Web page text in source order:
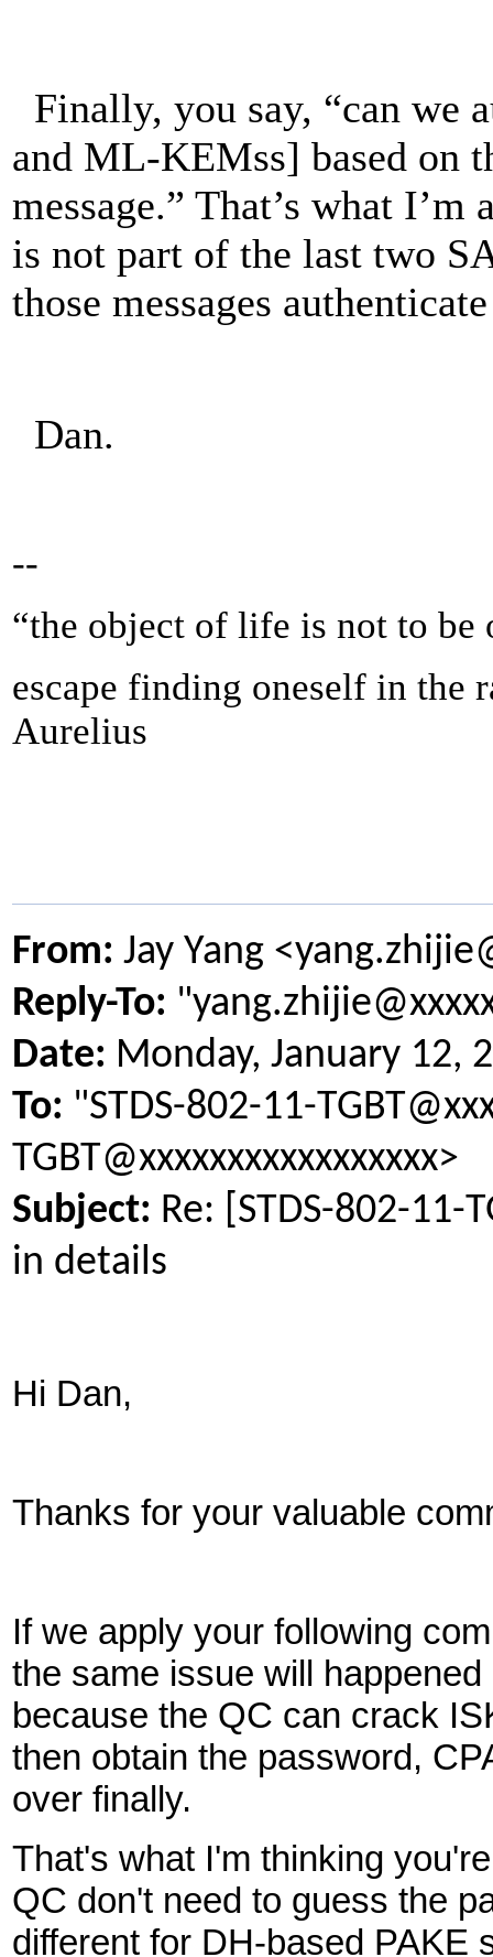
Finally, you say, “can we
and ML-KEMss] based on
message.” That’s what
is not part of the last two
those messages
Dan.
--
“the object of life is not to
escape finding oneself in the
Aurelius
From: Jay Yang
Reply-To:
Date: Monday, January 12,
To: "STDS-802-11-
TGBT@xxxxxxxxxxxxxxxxx>
Subject: Re: [STDS-802-11-
in details
Hi Dan,
Thanks for your valuable
If we apply your following
the same issue will
because the QC can crack
then obtain the password,
over finally.
That's what I'm thinking
QC don't need to guess the
different for DH-based PAKE